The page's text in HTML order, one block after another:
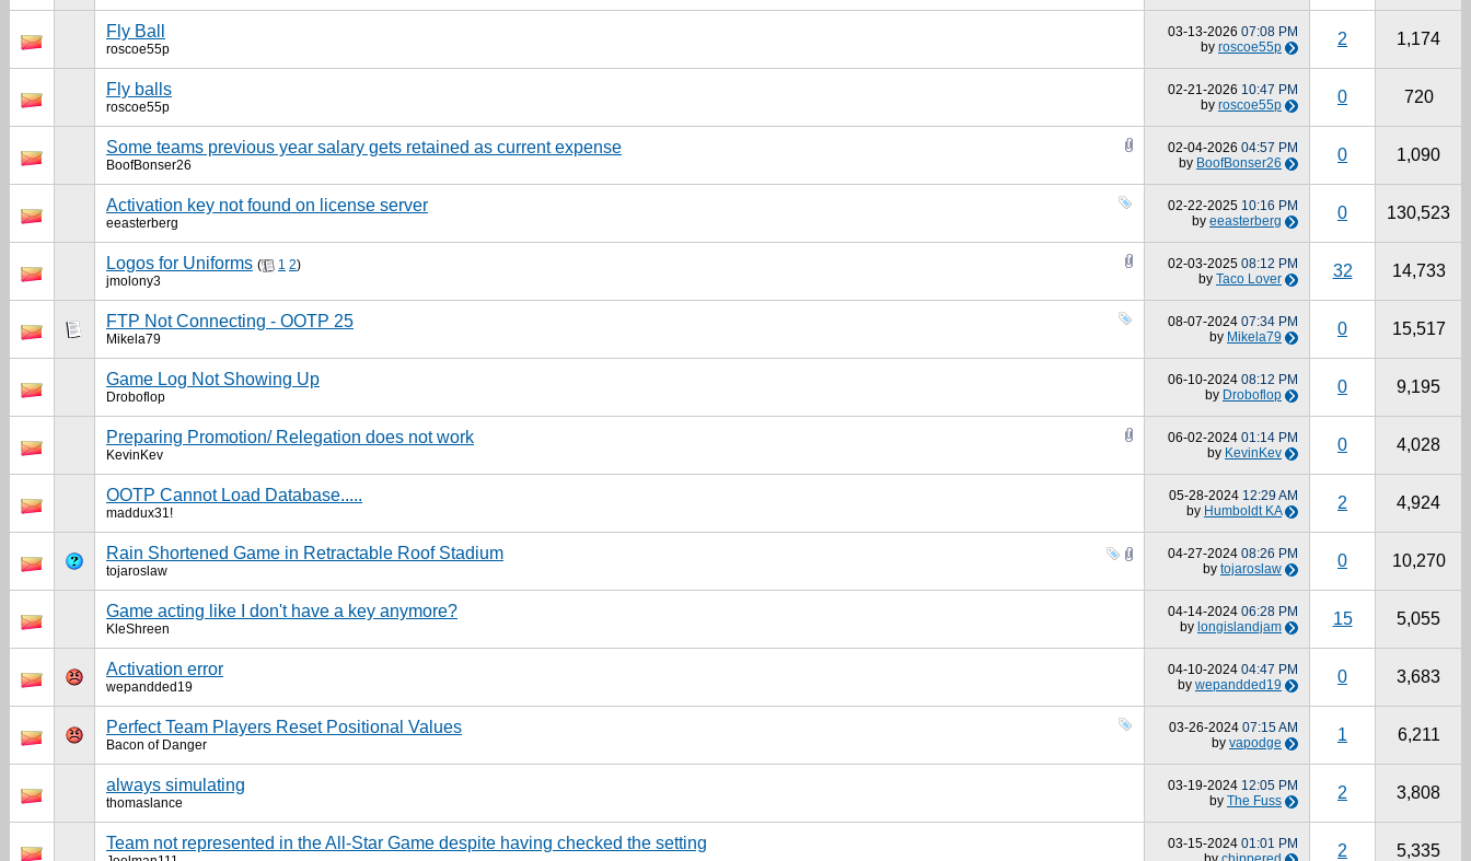
Fly Ball
roscoe55p
03-13-2026 07:08 PM
by roscoe55p 2 1,174
Fly balls
roscoe55p
02-21-2026 10:47 PM
by roscoe55p 0 720
Some teams previous year salary gets retained as current expense
BoofBonser26
02-04-2026 04:57 PM
by BoofBonser26 0 1,090
Activation key not found on license server
eeasterberg
02-22-2025 10:16 PM
by eeasterberg 0 130,523
Logos for Uniforms ( 1 2)
jmolony3
02-03-2025 08:12 PM
by Taco Lover 32 14,733
FTP Not Connecting - OOTP 25
Mikela79
08-07-2024 07:34 PM
by Mikela79 0 15,517
Game Log Not Showing Up
Droboflop
06-10-2024 08:12 PM
by Droboflop 0 9,195
Preparing Promotion/ Relegation does not work
KevinKev
06-02-2024 01:14 PM
by KevinKev 0 4,028
OOTP Cannot Load Database.....
maddux31!
05-28-2024 12:29 AM
by Humboldt KA 2 4,924
Rain Shortened Game in Retractable Roof Stadium
tojaroslaw
04-27-2024 08:26 PM
by tojaroslaw 0 10,270
Game acting like I don't have a key anymore?
KleShreen
04-14-2024 06:28 PM
by longislandjam 15 5,055
Activation error
wepandded19
04-10-2024 04:47 PM
by wepandded19 0 3,683
Perfect Team Players Reset Positional Values
Bacon of Danger
03-26-2024 07:15 AM
by vapodge 1 6,211
always simulating
thomaslance
03-19-2024 12:05 PM
by The Fuss 2 3,808
Team not represented in the All-Star Game despite having checked the setting 03-15-2024 01:01 PM
2 5,335